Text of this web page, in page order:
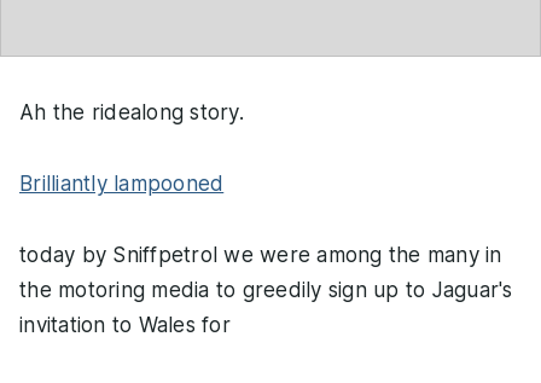
Ah the ridealong story.
Brilliantly lampooned
today by Sniffpetrol we were among the many in
the motoring media to greedily sign up to Jaguar's
invitation to Wales for